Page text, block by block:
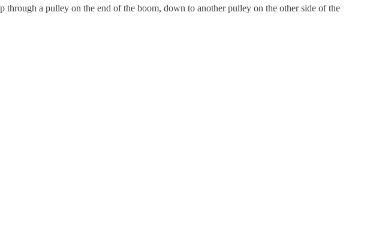
a pulley on the end of the boom, down to another pulley on the other side of the